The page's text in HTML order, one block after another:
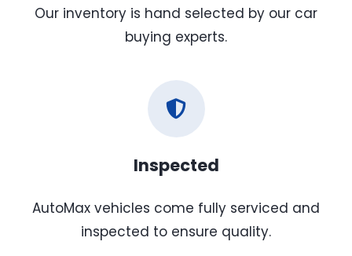
Our inventory is hand selected by our car
buying experts.
Inspected
AutoMax vehicles come fully serviced and
inspected to ensure quality.